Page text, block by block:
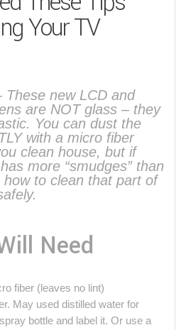
Your TV
These new LCD and
are NOT glass – they
You can dust the
with a micro fiber
clean house, but if
more “smudges” than
to clean that part of
Need
fiber (leaves no lint)
May used distilled water for
bottle and label it. Or use a